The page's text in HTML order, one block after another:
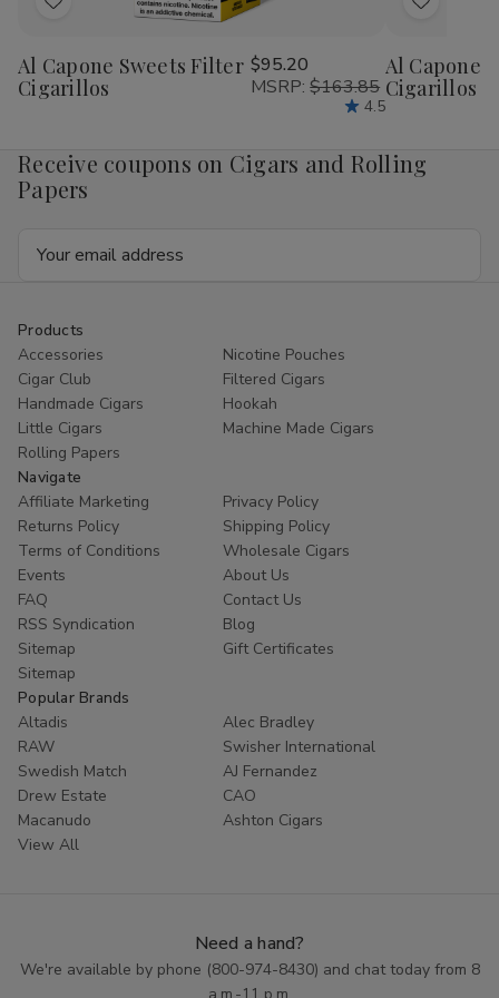
Add
Wish
List
Al Capone Sweets Filter
Cigarillos
$95.20
MSRP: $163.85
4.5
Add
Wish
List
Al Capone
Cigarillos
Receive coupons on Cigars and Rolling
Papers
Products
Accessories
Nicotine Pouches
Cigar Club
Filtered Cigars
Handmade Cigars
Hookah
Little Cigars
Machine Made Cigars
Rolling Papers
Navigate
Affiliate Marketing
Privacy Policy
Returns Policy
Shipping Policy
Terms of Conditions
Wholesale Cigars
Events
About Us
FAQ
Contact Us
RSS Syndication
Blog
Sitemap
Gift Certificates
Sitemap
Popular Brands
Altadis
Alec Bradley
RAW
Swisher International
Swedish Match
AJ Fernandez
Drew Estate
CAO
Macanudo
Ashton Cigars
View All
Need a hand?
We're available by phone (800-974-8430) and chat today from 8